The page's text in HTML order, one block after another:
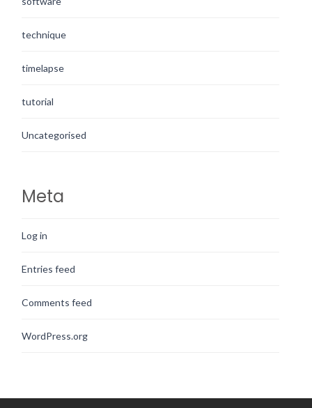
technique
timelapse
tutorial
Uncategorised
Meta
Log in
Entries feed
Comments feed
WordPress.org